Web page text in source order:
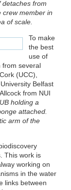
detaches from
crew member in
of scale.
To make
the best
use of
from several
(UCC),
Belfast
from NUI
holding a
attached.
arm of the
This work is
working on
in the water
links between